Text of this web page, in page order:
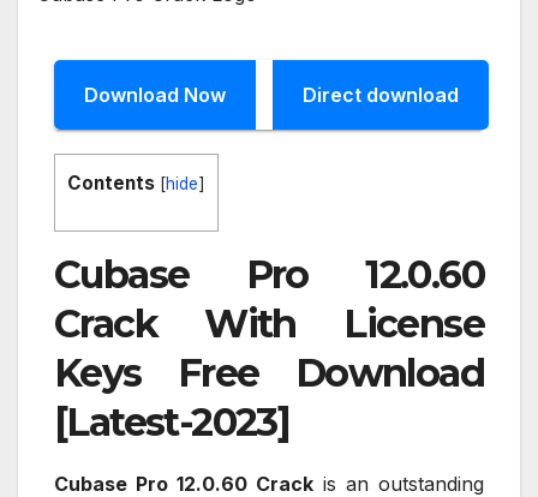
Download Now Direct download
Contents [hide]
Cubase Pro 12.0.60
Crack With License
Keys Free Download
[Latest-2023]
Cubase Pro 12.0.60 Crack is an outstanding